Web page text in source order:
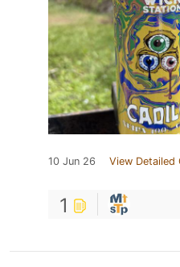
10 Jun 26 View Detailed
1